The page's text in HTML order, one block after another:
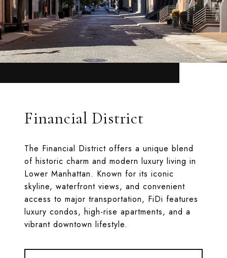
Financial District
The Financial District offers a unique blend
of historic charm and modern luxury living in
Lower Manhattan. Known for its iconic
skyline, waterfront views, and convenient
access to major transportation, FiDi features
luxury condos, high-rise apartments, and a
vibrant downtown lifestyle.